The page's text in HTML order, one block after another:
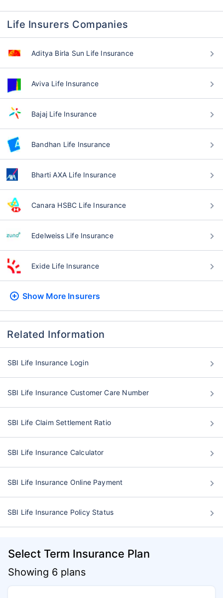
Life Insurers Companies
Aditya Birla Sun Life Insurance
Aviva Life Insurance
Bajaj Life Insurance
Bandhan Life Insurance
Bharti AXA Life Insurance
Canara HSBC Life Insurance
Edelweiss Life Insurance
Exide Life Insurance
Show More Insurers
Related Information
SBI Life Insurance Login
SBI Life Insurance Customer Care Number
SBI Life Claim Settlement Ratio
SBI Life Insurance Calculator
SBI Life Insurance Online Payment
SBI Life Insurance Policy Status
Select Term Insurance Plan
Showing 6 plans